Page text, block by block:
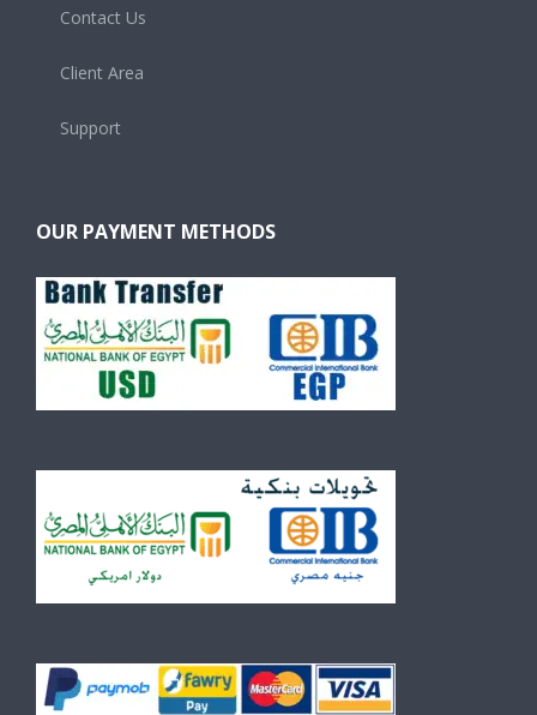
Contact Us
Client Area
Support
OUR PAYMENT METHODS